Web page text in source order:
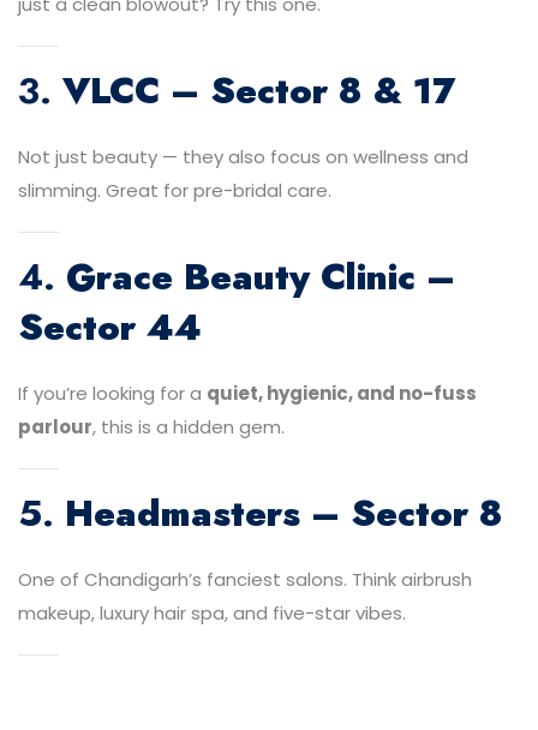
3. VLCC – Sector 8 & 17
Not just beauty — they also focus on wellness and
slimming. Great for pre-bridal care.
4. Grace Beauty Clinic –
Sector 44
If you’re looking for a quiet, hygienic, and no-fuss
parlour, this is a hidden gem.
5. Headmasters – Sector 8
One of Chandigarh’s fanciest salons. Think airbrush
makeup, luxury hair spa, and five-star vibes.